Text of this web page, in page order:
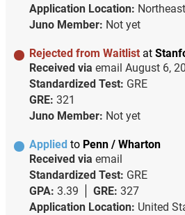
Application Location:
Juno Member: Not yet
Rejected from Waitlist at
Received via email August 6,
Standardized Test: GRE
GRE: 321
Juno Member: Not yet
Applied to Penn / Wharton
Received via email
Standardized Test: GRE
GPA: 3.39 GRE: 327
Application Location: United